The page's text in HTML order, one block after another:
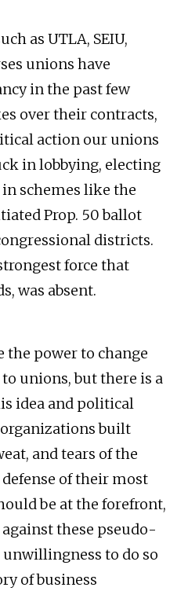
as UTLA, SEIU,
unions have
in the past few
over their contracts,
action our unions
in lobbying, electing
schemes like the
Prop. 50 ballot
districts.
force that
was absent.
the power to change
unions, but there is a
idea and political
built
and tears of the
of their most
be at the forefront,
these pseudo-
to do so
of business